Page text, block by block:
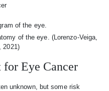
of the eye. (Lorenzo-Veiga,
2021)
Eye Cancer
unknown, but some risk